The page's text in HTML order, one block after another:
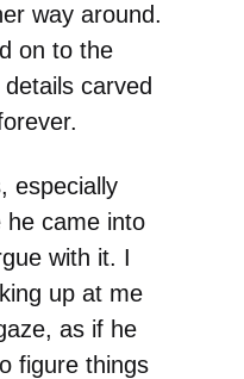
way around.
on to the
carved
especially
he came into
with it. I
up at me
as if he
figure things